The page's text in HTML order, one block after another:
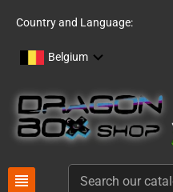
Country and Language:
Belgium
view_headline